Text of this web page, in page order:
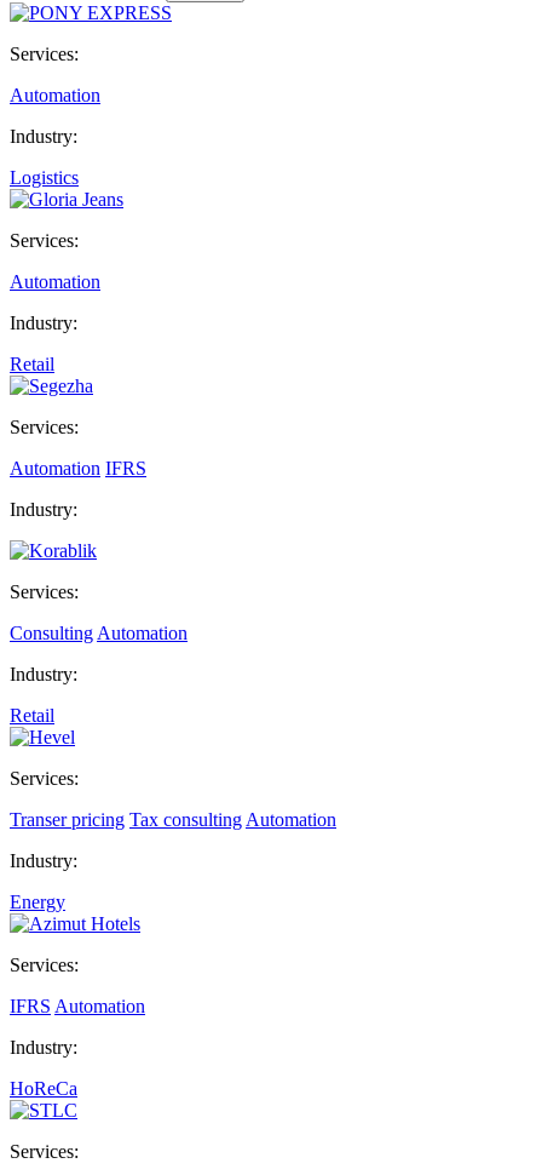
Services:
Automation
Industry:
Logistics
Services:
Automation
Industry:
Retail
Services:
Automation IFRS
Industry:
Services:
Consulting Automation
Industry:
Retail
Services:
Transer pricing Tax consulting Automation
Industry:
Energy
Services:
IFRS Automation
Industry:
HoReCa
Services: